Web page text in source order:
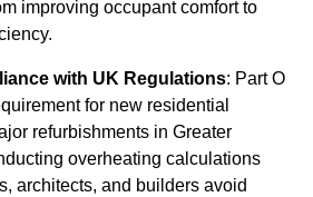
improving occupant comfort to
with UK Regulations: Part O
for new residential
refurbishments in Greater
overheating calculations
architects, and builders avoid